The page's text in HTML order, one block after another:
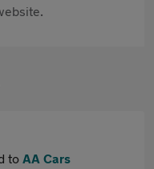
to AA Cars